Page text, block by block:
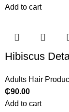
Add to cart
Hibiscus
Adults Hair
₵90.00
Add to cart